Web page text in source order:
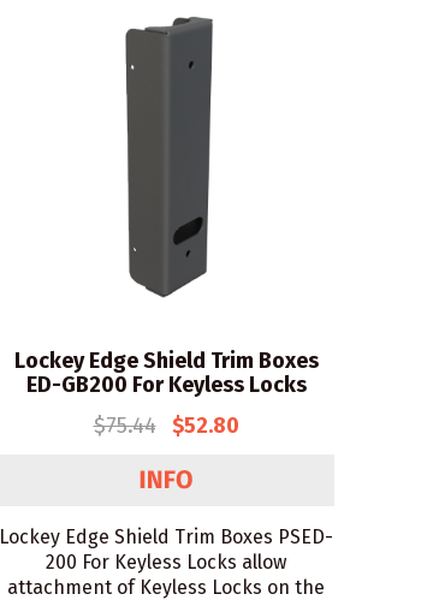
Lockey Edge Shield Trim Boxes
ED-GB200 For Keyless Locks
$75.44
$52.80
Lockey Edge Shield Trim Boxes PSED-
200 For Keyless Locks allow
attachment of Keyless Locks on the